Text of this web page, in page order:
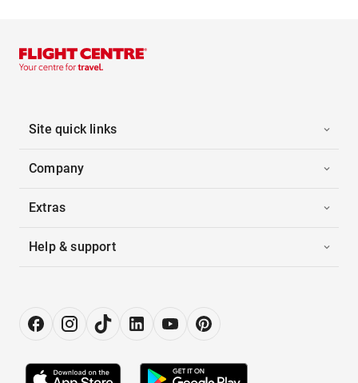
Site quick links
Company
Extras
Help & support